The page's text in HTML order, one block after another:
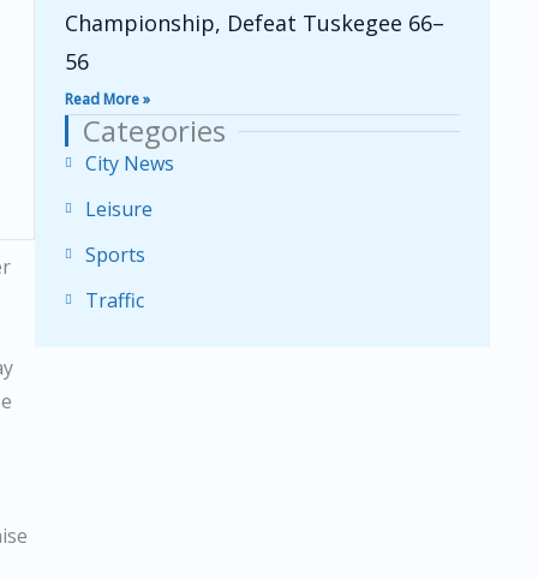
Championship, Defeat Tuskegee 66–
56
Read More »
Categories
City News
Leisure
Sports
Traffic